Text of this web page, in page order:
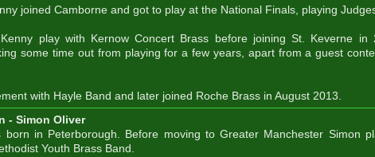
joined Camborne and got to play at the National Finals, playing
play with Kernow Concert Brass before joining St. Keverne
some time out from playing for a few years, apart from a guest
with Hayle Band and later joined Roche Brass in August 2013.
- Simon Oliver
born in Peterborough. Before moving to Greater Manchester Simon
Youth Brass Band.